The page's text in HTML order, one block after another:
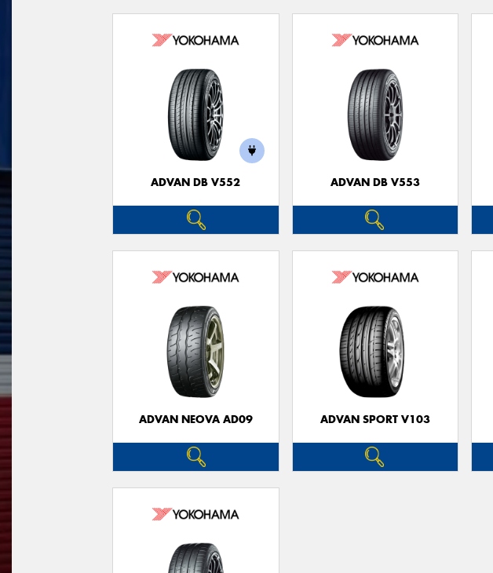
ADVAN DB V552 ADVAN DB V553
ADVAN NEOVA AD09 ADVAN SPORT V103